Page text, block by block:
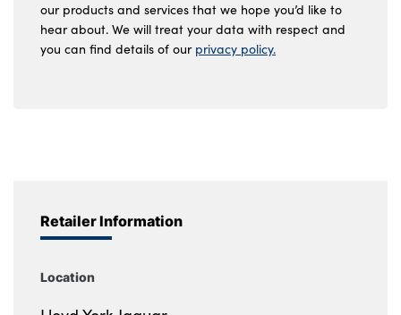
our products and services that we hope you’d like to
hear about. We will treat your data with respect and
you can find details of our privacy policy.
Retailer Information
Location